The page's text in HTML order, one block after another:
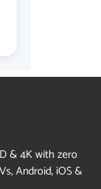
& 4K with zero
Android, iOS &